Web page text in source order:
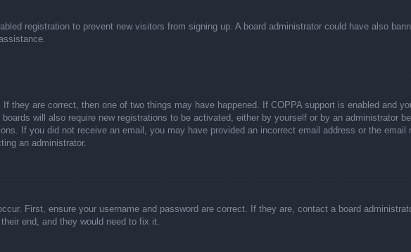
registration to prevent new visitors from signing up. A board administrator could have also
they are correct, then one of two things may have happened. If COPPA support is enabled and
will also require new registrations to be activated, either by yourself or by an administrator
If you did not receive an email, you may have provided an incorrect email address or the
an administrator.
First, ensure your username and password are correct. If they are, contact a board
end, and they would need to fix it.